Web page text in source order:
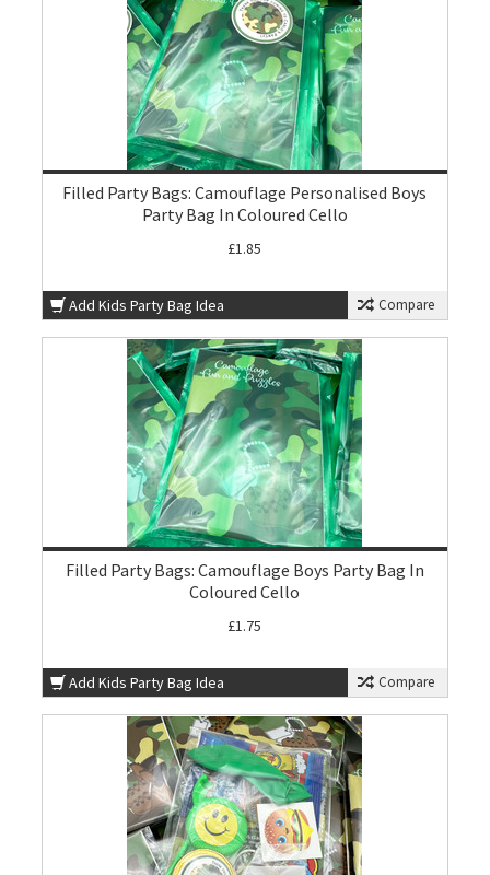
Filled Party Bags: Camouflage Personalised Boys
Party Bag In Coloured Cello
£1.85
Add Kids Party Bag Idea Compare
Filled Party Bags: Camouflage Boys Party Bag In
Coloured Cello
£1.75
Add Kids Party Bag Idea Compare